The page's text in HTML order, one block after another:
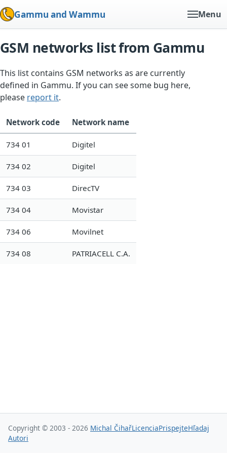
Gammu and Wammu Menu
GSM networks list from Gammu
This list contains GSM networks as are currently
defined in Gammu. If you can see some bug here,
please report it.
Network code Network name
734 01 Digitel
734 02 Digitel
734 03 DirecTV
734 04 Movistar
734 06 Movilnet
734 08 PATRIACELL C.A.
Copyright © 2003 - 2026 Michal ČihařLicenciaPrispejteHľadaj
Autori